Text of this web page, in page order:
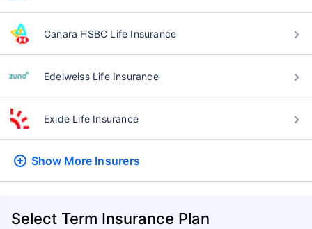
Canara HSBC Life Insurance
Edelweiss Life Insurance
Exide Life Insurance
Show More Insurers
Select Term Insurance Plan